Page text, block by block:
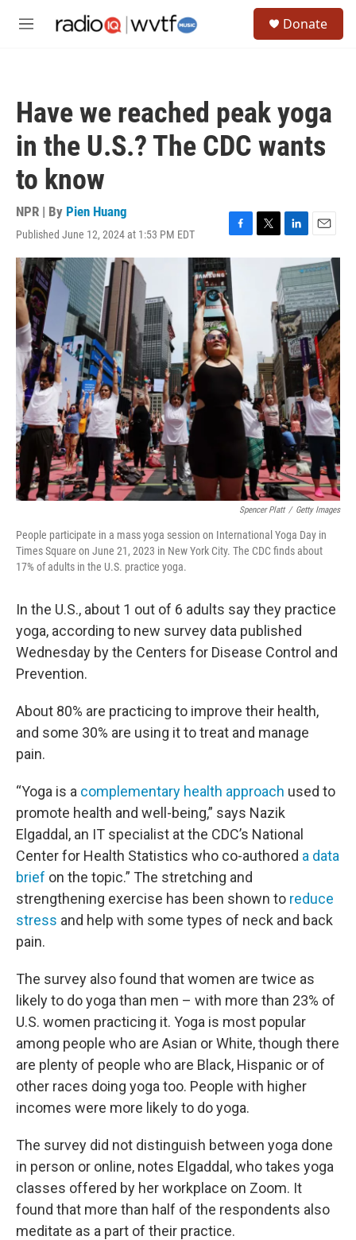
M
Donate
Have we reached peak yoga
in the U.S.? The CDC wants
to know
NPR | By Pien Huang
Published June 12, 2024 at 1:53 PM EDT
F
a
c
e
b
o
o
k
T
w
L
i
n
k
e
d
I
n
E
m
a
i
l
Spencer Platt / Getty Images
People participate in a mass yoga session on International Yoga Day in
Times Square on June 21, 2023 in New York City. The CDC finds about
17% of adults in the U.S. practice yoga.
In the U.S., about 1 out of 6 adults say they practice
yoga, according to new survey data published
Wednesday by the Centers for Disease Control and
Prevention.
About 80% are practicing to improve their health,
and some 30% are using it to treat and manage
pain.
“Yoga is a complementary health approach used to
promote health and well-being,” says Nazik
Elgaddal, an IT specialist at the CDC’s National
Center for Health Statistics who co-authored a data
brief on the topic.” The stretching and
strengthening exercise has been shown to reduce
stress and help with some types of neck and back
pain.
The survey also found that women are twice as
likely to do yoga than men – with more than 23% of
U.S. women practicing it. Yoga is most popular
among people who are Asian or White, though there
are plenty of people who are Black, Hispanic or of
other races doing yoga too. People with higher
incomes were more likely to do yoga.
The survey did not distinguish between yoga done
in person or online, notes Elgaddal, who takes yoga
classes offered by her workplace on Zoom. It
found that more than half of the respondents also
meditate as a part of their practice.